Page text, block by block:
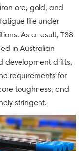
ore, gold, and
life under
As a result, T38
in Australian
development drifts,
requirements for
toughness, and
stringent.